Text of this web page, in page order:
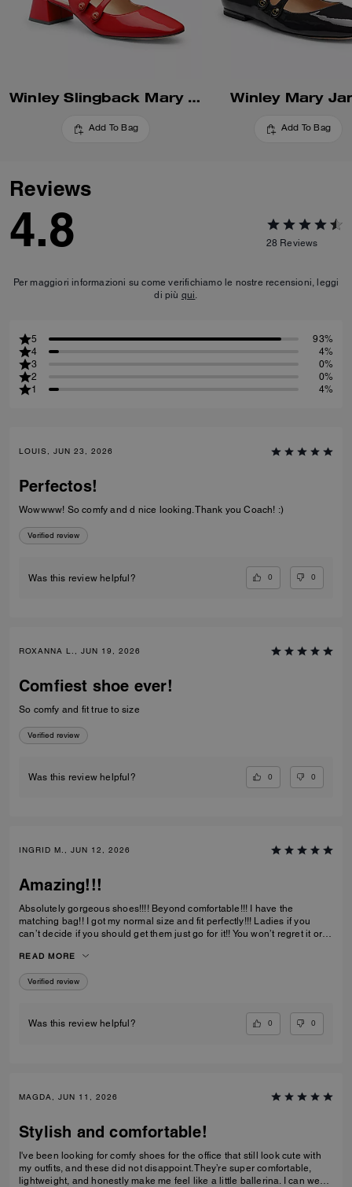
Winley Slingback Mary Jane
Add To Bag
Winley Mary
Add To Bag
Reviews
4.8 28 Reviews
Per maggiori informazioni su come verifichiamo le nostre recensioni, leggi
di più qui.
5
93%
4
4%
3
0%
2
0%
1
4%
LOUIS, JUN 23, 2026
Perfectos!
Wowwww! So comfy and d nice looking. Thank you Coach! :)
Verified review
Was this review helpful? 0 0
ROXANNA L., JUN 19, 2026
Comfiest shoe ever!
So comfy and fit true to size
Verified review
Was this review helpful? 0 0
INGRID M., JUN 12, 2026
Amazing!!!
Absolutely gorgeous shoes!!!! Beyond comfortable!!! I have the
matching bag!! I got my normal size and fit perfectly!!! Ladies if you
can’t decide if you should get them just go for it!! You won’t regret it or
diamond sparkles and they are also absolutely gorgeous!!
READ MORE
Verified review
Was this review helpful? 0 0
MAGDA, JUN 11, 2026
Stylish and comfortable!
I've been looking for comfy shoes for the office that still look cute with
my outfits, and these did not disappoint. They’re super comfortable,
lightweight, and honestly make me feel like a little ballerina. I can wear